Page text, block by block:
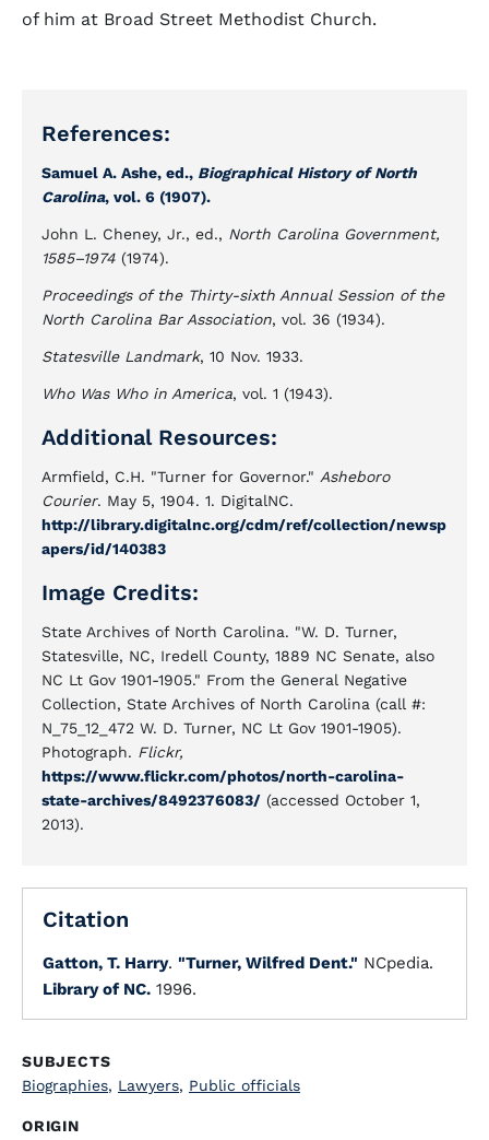
of him at Broad Street Methodist Church.
References:
Samuel A. Ashe, ed., Biographical History of North
Carolina, vol. 6 (1907).
John L. Cheney, Jr., ed., North Carolina Government,
1585–1974 (1974).
Proceedings of the Thirty-sixth Annual Session of the
North Carolina Bar Association, vol. 36 (1934).
Statesville Landmark, 10 Nov. 1933.
Who Was Who in America, vol. 1 (1943).
Additional Resources:
Armfield, C.H. "Turner for Governor." Asheboro
Courier. May 5, 1904. 1. DigitalNC.
http://library.digitalnc.org/cdm/ref/collection/newsp
apers/id/140383
Image Credits:
State Archives of North Carolina. "W. D. Turner,
Statesville, NC, Iredell County, 1889 NC Senate, also
NC Lt Gov 1901-1905." From the General Negative
Collection, State Archives of North Carolina (call #:
N_75_12_472 W. D. Turner, NC Lt Gov 1901-1905).
Photograph. Flickr,
https://www.flickr.com/photos/north-carolina-
state-archives/8492376083/ (accessed October 1,
2013).
Citation
Gatton, T. Harry. "Turner, Wilfred Dent." NCpedia.
Library of NC. 1996.
SUBJECTS
Biographies, Lawyers, Public officials
ORIGIN